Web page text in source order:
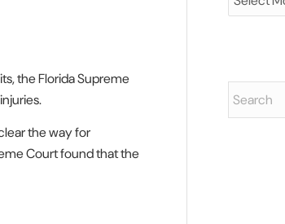
the Florida Supreme
the way for
Court found that the